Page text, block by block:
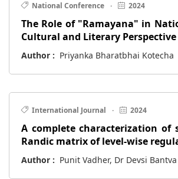
National Conference · 2024
The Role of "Ramayana" in
Cultural and Literary Perspective
Author : Priyanka Bharatbhai Kotecha
International Journal · 2024
A complete characterization of
Randic matrix of level-wise
Author : Punit Vadher, Dr Devsi Bantva